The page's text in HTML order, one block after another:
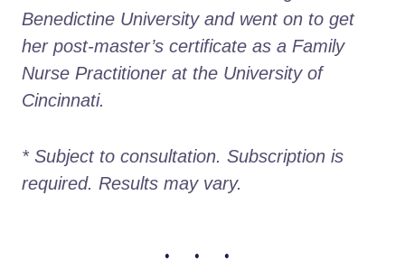
Benedictine University and went on to get
her post-master’s certificate as a Family
Nurse Practitioner at the University of
Cincinnati.
* Subject to consultation. Subscription is
required. Results may vary.
• • •